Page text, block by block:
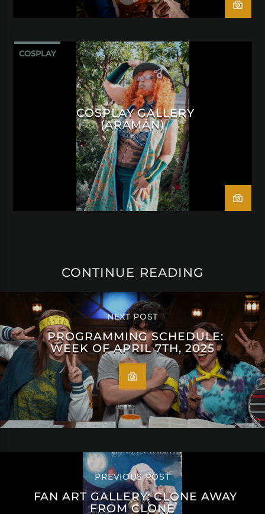
COSPLAY
COSPLAY GALLERY
(ARAMÁN)
CONTINUE READING
NEXT POST
PROGRAMMING SCHEDULE:
WEEK OF APRIL 7TH, 2025
PREVIOUS POST
FAN ART GALLERY: CLONE AWAY
FROM CLONE